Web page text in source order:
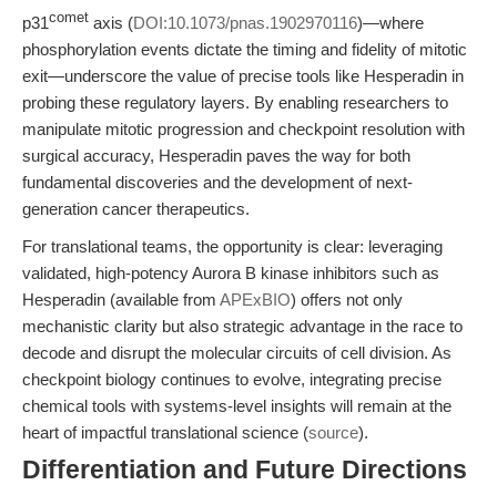
p31comet axis (DOI:10.1073/pnas.1902970116)—where
phosphorylation events dictate the timing and fidelity of mitotic
exit—underscore the value of precise tools like Hesperadin in
probing these regulatory layers. By enabling researchers to
manipulate mitotic progression and checkpoint resolution with
surgical accuracy, Hesperadin paves the way for both
fundamental discoveries and the development of next-
generation cancer therapeutics.
For translational teams, the opportunity is clear: leveraging
validated, high-potency Aurora B kinase inhibitors such as
Hesperadin (available from APExBIO) offers not only
mechanistic clarity but also strategic advantage in the race to
decode and disrupt the molecular circuits of cell division. As
checkpoint biology continues to evolve, integrating precise
chemical tools with systems-level insights will remain at the
heart of impactful translational science (source).
Differentiation and Future Directions